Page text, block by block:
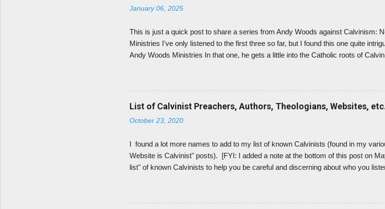
January 06, 2025
This is just a quick post to share a series from Andy Woods against Calvinism:
Ministries I've only listened to the first three so far, but I found this one quite
Andy Woods Ministries In that one, he gets a little into the Catholic roots of
prophecy literally), and this explains why many Calvinist churches don't
Calvin believed in amillennialism. And to me, this would explain why the EFCA -
Calvinists - removed the belief in premillennialism from their statement of faith,
amillennialism. He also gets into the damage that Lordship Salvation - with John
List of Calvinist Preachers, Authors, Theologians, Websites,
October 23, 2020
I found a lot more names to add to my list of known Calvinists (found in my
Website is Calvinist" posts). [FYI: I added a note at the bottom of this post on
list" of known Calvinists to help you be careful and discerning about who you
definite, self-professed Calvinists or "most likely Calvinists," in my estimation.
to know their theology before I do.) After finding these names in various places